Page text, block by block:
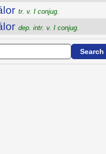
tr. v. I conjug.
dep. intr. v. I conjug.